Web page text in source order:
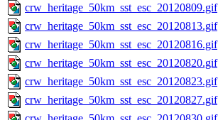
crw_heritage_50km_sst_esc_20120809.gif
crw_heritage_50km_sst_esc_20120813.gif
crw_heritage_50km_sst_esc_20120816.gif
crw_heritage_50km_sst_esc_20120820.gif
crw_heritage_50km_sst_esc_20120823.gif
crw_heritage_50km_sst_esc_20120827.gif